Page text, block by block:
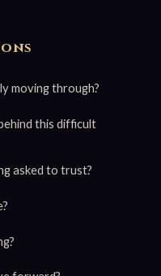
moving through?
this difficult
asked to trust?